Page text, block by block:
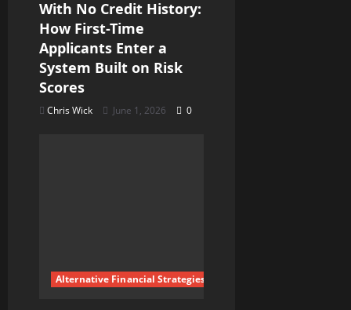
With No Credit History:
How First-Time
Applicants Enter a
System Built on Risk
Scores
Chris Wick June 1, 2026 0
Alternative Financial Strategies